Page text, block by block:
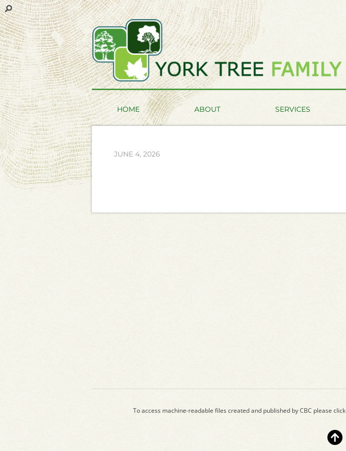
HOME ABOUT SERVICES
JUNE 4, 2026
To access machine-readable files created and published by CBC please click